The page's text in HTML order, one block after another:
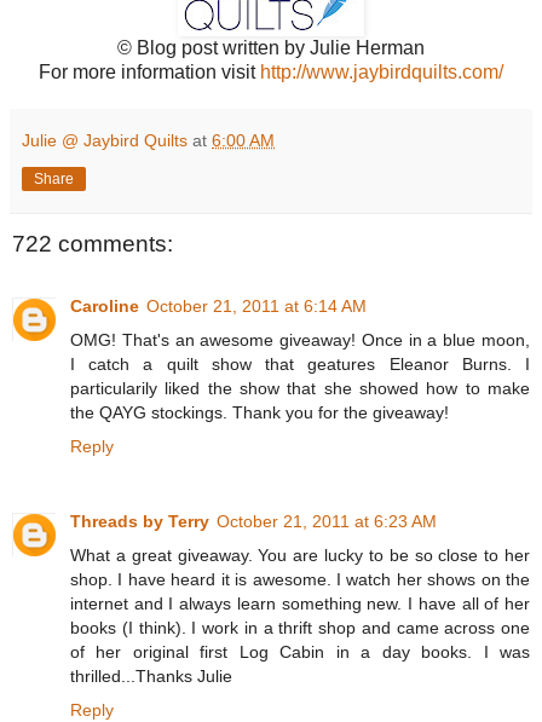
© Blog post written by Julie Herman
For more information visit http://www.jaybirdquilts.com/
Julie @ Jaybird Quilts at 6:00 AM
Share
722 comments:
Caroline October 21, 2011 at 6:14 AM
OMG! That's an awesome giveaway! Once in a blue moon,
I catch a quilt show that geatures Eleanor Burns. I
particularily liked the show that she showed how to make
the QAYG stockings. Thank you for the giveaway!
Reply
Threads by Terry October 21, 2011 at 6:23 AM
What a great giveaway. You are lucky to be so close to her
shop. I have heard it is awesome. I watch her shows on the
internet and I always learn something new. I have all of her
books (I think). I work in a thrift shop and came across one
of her original first Log Cabin in a day books. I was
thrilled...Thanks Julie
Reply